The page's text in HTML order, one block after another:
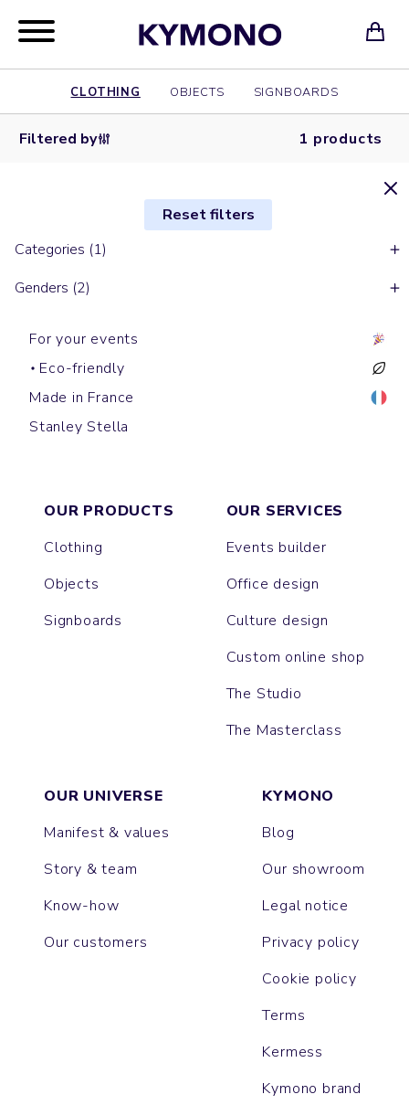
CLOTHING OBJECTS SIGNBOARDS
Filtered by 1 products
Reset filters
Categories (1)
Genders (2)
For your events
Eco-friendly
Made in France
Stanley Stella
Backpacks
SWING
OUR PRODUCTS
Clothing
Objects
Signboards
OUR SERVICES
Events builder
Office design
Culture design
Custom online shop
The Studio
The Masterclass
OUR UNIVERSE
Manifest & values
Story & team
Know-how
Our customers
KYMONO
Blog
Our showroom
Legal notice
Privacy policy
Cookie policy
Terms
Kermess
Kymono brand